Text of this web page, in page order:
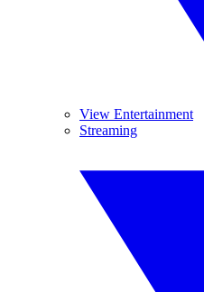
View Entertainment
Streaming